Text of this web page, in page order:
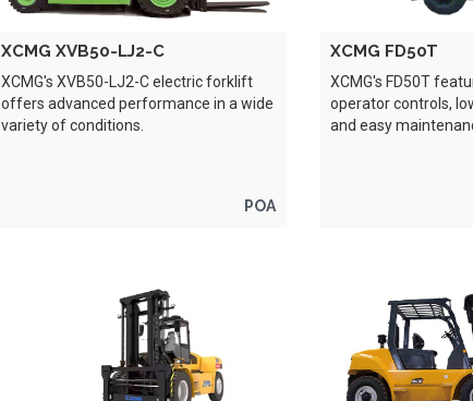
XCMG XVB50-LJ2-C
XCMG's XVB50-LJ2-C electric forklift
offers advanced performance in a wide
variety of conditions.
POA
XCMG FD50T
XCMG's FD50T
operator controls,
and easy